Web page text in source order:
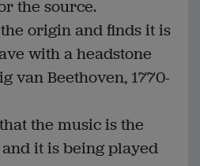
the source.
origin and finds it is
with a headstone
van Beethoven, 1770-
the music is the
it is being played